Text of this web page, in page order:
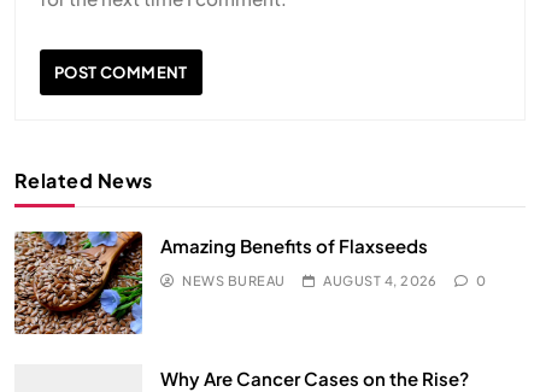
Related News
Amazing Benefits of Flaxseeds
NEWS BUREAU AUGUST 4, 2026 0
Why Are Cancer Cases on the Rise?